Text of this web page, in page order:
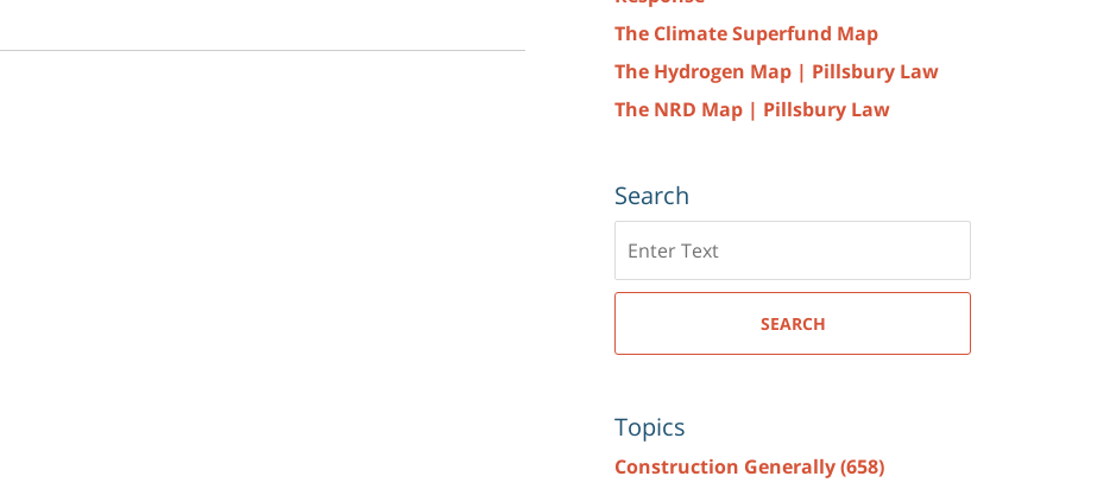
The Climate Superfund Map
The Hydrogen Map | Pillsbury Law
The NRD Map | Pillsbury Law
Search
here
SEARCH
Topics
Construction Generally(658)